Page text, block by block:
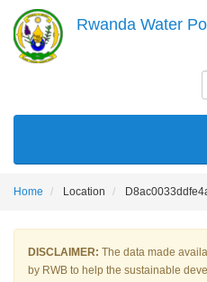
main
content
Rwanda Water
MAIN
Home Location
DISCLAIMER: The data made
by RWB to help the sustainable